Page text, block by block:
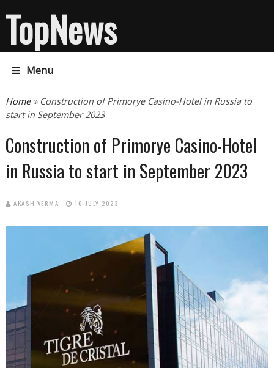
TopNews
Menu
You are here
Home» Construction of Primorye Casino-Hotel in Russia to
start in September 2023
Construction of Primorye Casino-Hotel
in Russia to start in September 2023
AKASH VERMA 10 JULY 2023